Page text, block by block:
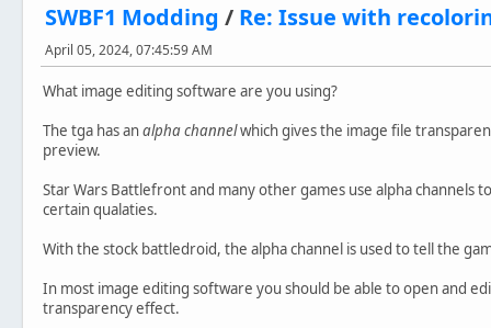
SWBF1 Modding / Re: Issue with
April 05, 2024, 07:45:59 AM
What image editing software are you using?
The tga has analpha channelwhich gives the image file
preview.
Star Wars Battlefront and many other games use alpha channels
certain qualaties.
With the stock battledroid, the alpha channel is used to tell the
In most image editing software you should be able to open and
transparency effect.